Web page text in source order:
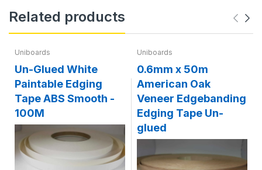
Related products
Uniboards
Un-Glued White
Paintable Edging
Tape ABS Smooth -
100M
Uniboards
0.6mm x 50m
American Oak
Veneer Edgebanding
Edging Tape Un-
glued